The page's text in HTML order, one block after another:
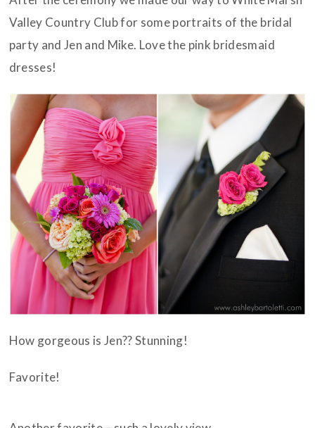
Valley Country Club for some portraits of the bridal
party and Jen and Mike. Love the pink bridesmaid
dresses!
How gorgeous is Jen?? Stunning!
Favorite!